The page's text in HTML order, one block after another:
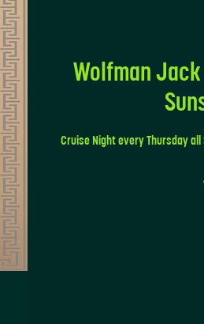
Wolfman
Cruise Night every Thursday